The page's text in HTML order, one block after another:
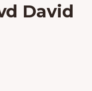
David